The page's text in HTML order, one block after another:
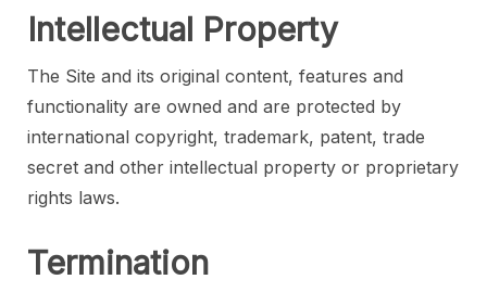
Intellectual Property
The Site and its original content, features and
functionality are owned and are protected by
international copyright, trademark, patent, trade
secret and other intellectual property or proprietary
rights laws.
Termination